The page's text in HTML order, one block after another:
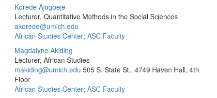
Korede Ajogbeje
Lecturer, Quantitative Methods in the Social Sciences
akorede@umich.edu
African Studies Center; ASC Faculty
Magdalyne Akiding
Lecturer, African Studies
makiding@umich.edu 505 S. State St., 4749 Haven Hall, 4th
Floor
African Studies Center; ASC Faculty